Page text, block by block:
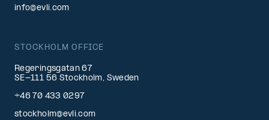
info@evli.com
STOCKHOLM OFFICE
Regeringsgatan 67
SE-111 56 Stockholm, Sweden
+46 70 433 0297
stockholm@evli.com